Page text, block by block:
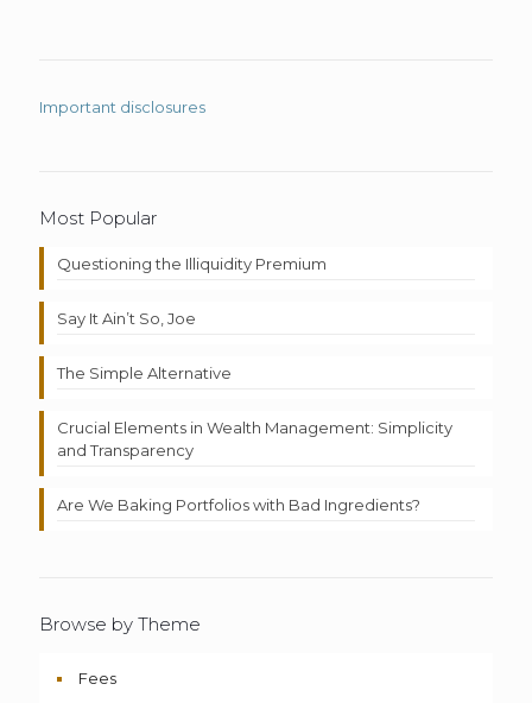
Important disclosures
Most Popular
Questioning the Illiquidity Premium
Say It Ain’t So, Joe
The Simple Alternative
Crucial Elements in Wealth Management: Simplicity
and Transparency
Are We Baking Portfolios with Bad Ingredients?
Browse by Theme
Fees